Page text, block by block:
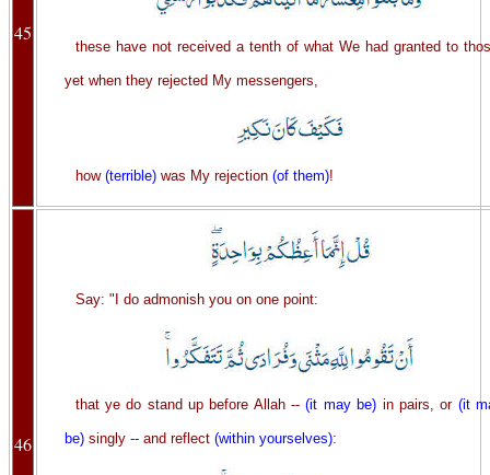
45
these have not received a tenth of what We had granted to
yet when they rejected My messengers,
how (terrible)was My rejection (of them)!
46
Say: "I do admonish you on one point:
that ye do stand up before Allah --(it may be) in pairs, or (it
be) singly -- and reflect (within yourselves):